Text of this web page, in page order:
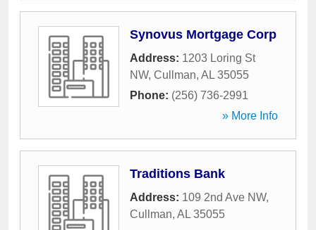
Synovus Mortgage Corp
Address: 1203 Loring St
NW, Cullman, AL 35055
Phone: (256) 736-2991
» More Info
Traditions Bank
Address: 109 2nd Ave NW,
Cullman, AL 35055